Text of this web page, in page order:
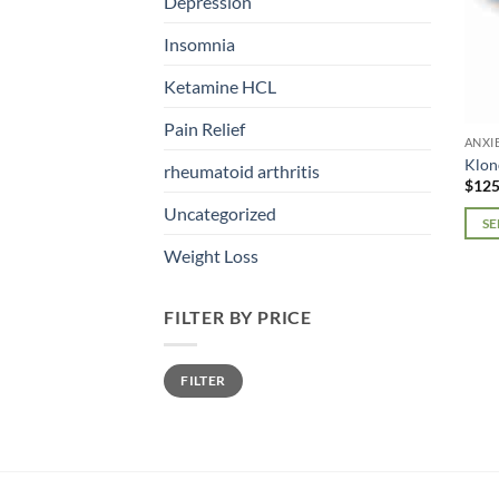
Insomnia
Ketamine HCL
Pain Relief
rheumatoid arthritis
Uncategorized
Weight Loss
FILTER BY PRICE
Min
price
Max
priceFILTER
$